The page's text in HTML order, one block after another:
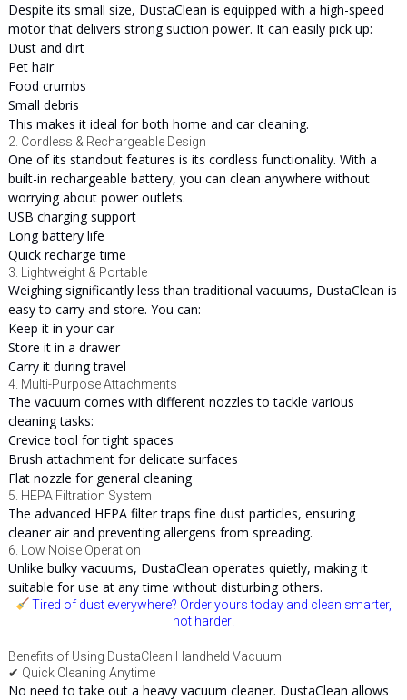
Despite its small size, DustaClean is equipped with a high-speed
motor that delivers strong suction power. It can easily pick up:
Dust and dirt
Pet hair
Food crumbs
Small debris
This makes it ideal for both home and car cleaning.
2. Cordless & Rechargeable Design
One of its standout features is its cordless functionality. With a
built-in rechargeable battery, you can clean anywhere without
worrying about power outlets.
USB charging support
Long battery life
Quick recharge time
3. Lightweight & Portable
Weighing significantly less than traditional vacuums, DustaClean is
easy to carry and store. You can:
Keep it in your car
Store it in a drawer
Carry it during travel
4. Multi-Purpose Attachments
The vacuum comes with different nozzles to tackle various
cleaning tasks:
Crevice tool for tight spaces
Brush attachment for delicate surfaces
Flat nozzle for general cleaning
5. HEPA Filtration System
The advanced HEPA filter traps fine dust particles, ensuring
cleaner air and preventing allergens from spreading.
6. Low Noise Operation
Unlike bulky vacuums, DustaClean operates quietly, making it
suitable for use at any time without disturbing others.
Tired of dust everywhere? Order yours today and clean smarter,
not harder!
Benefits of Using DustaClean Handheld Vacuum
✔ Quick Cleaning Anytime
No need to take out a heavy vacuum cleaner. DustaClean allows